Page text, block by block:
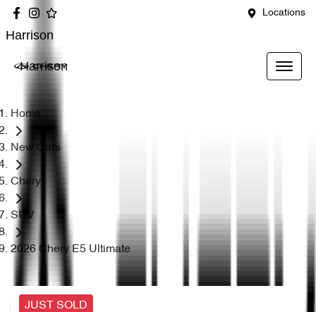
Locations
Harrison
Harrison
Home
New Cars
Chery
SUV
2026 Chery E5 Ultimate
JUST SOLD